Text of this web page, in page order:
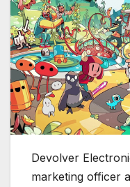
Devolver
marketing officer